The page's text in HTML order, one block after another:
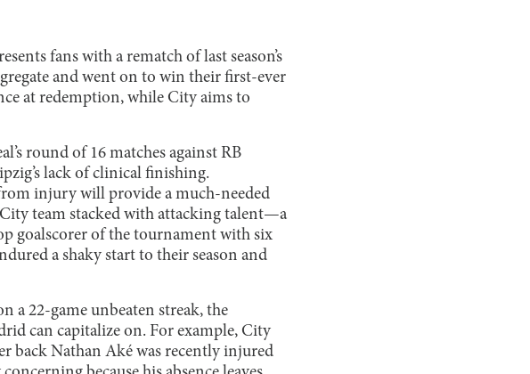
fans with a rematch of last season’s
and went on to win their first-ever
at redemption, while City aims to
round of 16 matches against RB
lack of clinical finishing.
injury will provide a much-needed
team stacked with attacking talent—a
goalscorer of the tournament with six
a shaky start to their season and
a 22-game unbeaten streak, the
can capitalize on. For example, City
back Nathan Aké was recently injured